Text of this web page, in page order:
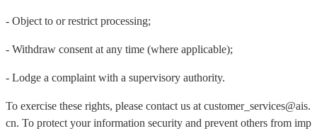
- Object to or restrict processing;
- Withdraw consent at any time (where applicable);
- Lodge a complaint with a supervisory authority.
To exercise these rights, please contact us at customer_services@ais.
cn. To protect your information security and prevent others from imp